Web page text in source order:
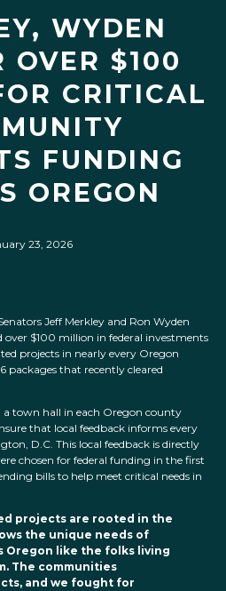
WYDEN
OVER $100
CRITICAL
FUNDING
OREGON
23, 2026
Jeff Merkley and Ron Wyden
over $100 million in federal investments
projects in nearly every Oregon
packages that recently cleared
a town hall in each Oregon county
that local feedback informs every
D.C. This local feedback is directly
chosen for federal funding in the first
bills to help meet critical needs in
projects are rooted in the
the unique needs of
Oregon like the folks living
The communities
and we fought for